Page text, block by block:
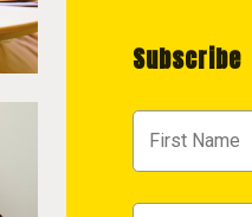
Subscribe